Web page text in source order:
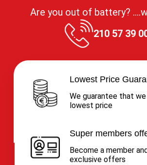
Are you out of battery?
210 57 39
Lowest Price
We guarantee that
lowest price
Super members
Become a member
exclusive offers